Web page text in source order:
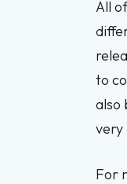
All
to
also
very
For